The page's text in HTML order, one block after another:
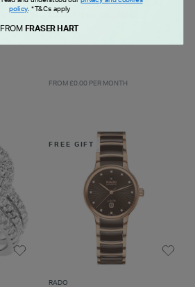
Sterling Silver Oxidised 20'
Curb Mens Necklace
FROM £0.00 PER MONTH
FREE GIFT
RADO
policy .*T&Cs apply
FROM FRASER HART